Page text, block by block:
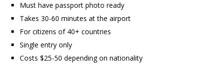
Must have passport photo ready
Takes 30-60 minutes at the airport
For citizens of 40+ countries
Single entry only
Costs $25-50 depending on nationality